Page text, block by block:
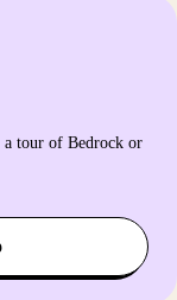
a tour of Bedrock or